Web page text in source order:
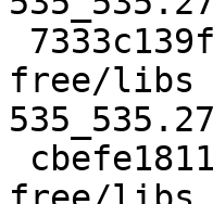
free/libs